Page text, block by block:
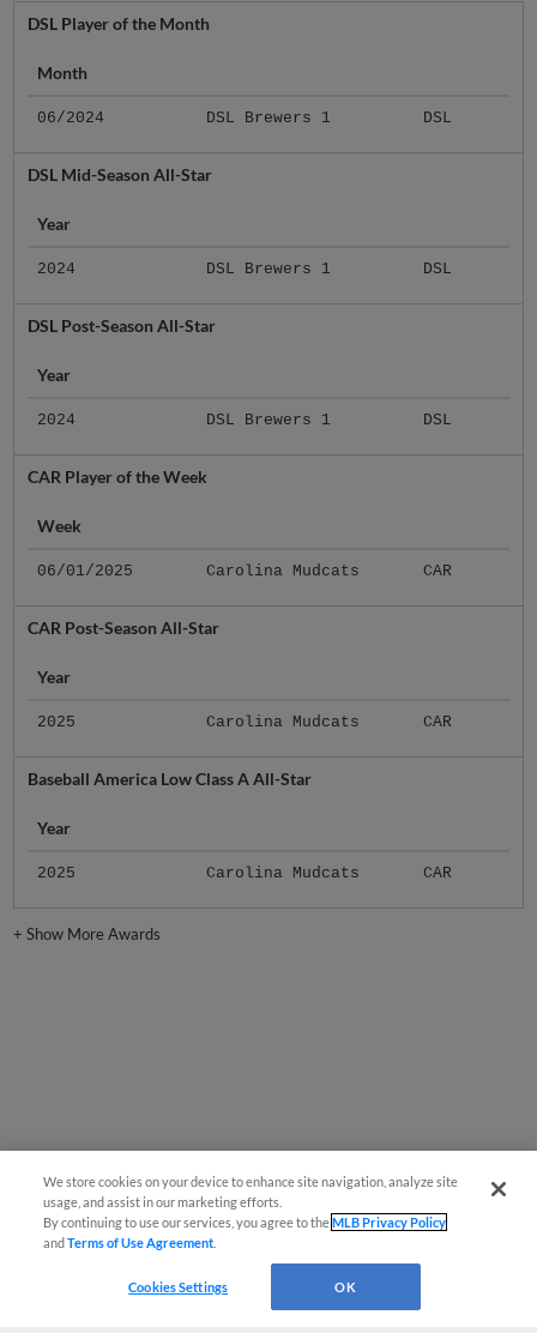
DSL Player of the Month
Month
06/2024 DSL Brewers 1 DSL
DSL Mid-Season All-Star
Year
2024 DSL Brewers 1 DSL
DSL Post-Season All-Star
Year
2024 DSL Brewers 1 DSL
CAR Player of the Week
Week
06/01/2025 Carolina Mudcats CAR
CAR Post-Season All-Star
Year
2025 Carolina Mudcats CAR
Baseball America Low Class A All-Star
Year
2025 Carolina Mudcats CAR
+Show More Awards
We store cookies on your device to enhance site navigation, analyze site
usage, and assist in our marketing efforts.
By continuing to use our services, you agree to theMLB Privacy Policy
andTerms of Use Agreement
Cookies Settings OK